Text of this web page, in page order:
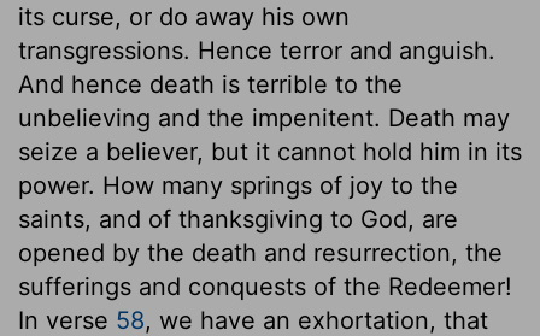
its curse, or do away his own
transgressions. Hence terror and anguish.
And hence death is terrible to the
unbelieving and the impenitent. Death may
seize a believer, but it cannot hold him in its
power. How many springs of joy to the
saints, and of thanksgiving to God, are
opened by the death and resurrection, the
sufferings and conquests of the Redeemer!
In verse 58, we have an exhortation, that